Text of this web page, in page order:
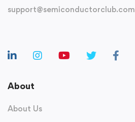
support@semiconductorclub.com
About
About Us